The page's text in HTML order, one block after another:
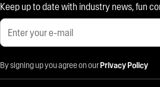
Keep up to date with industry news, fun
By signing up you agree on ourPrivacy Policy